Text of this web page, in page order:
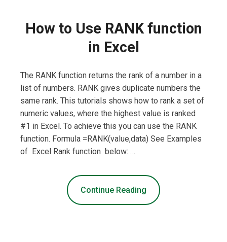
How to Use RANK function
in Excel
The RANK function returns the rank of a number in a
list of numbers. RANK gives duplicate numbers the
same rank. This tutorials shows how to rank a set of
numeric values, where the highest value is ranked
#1 in Excel. To achieve this you can use the RANK
function. Formula =RANK(value,data) See Examples
of Excel Rank function below: …
Continue Reading